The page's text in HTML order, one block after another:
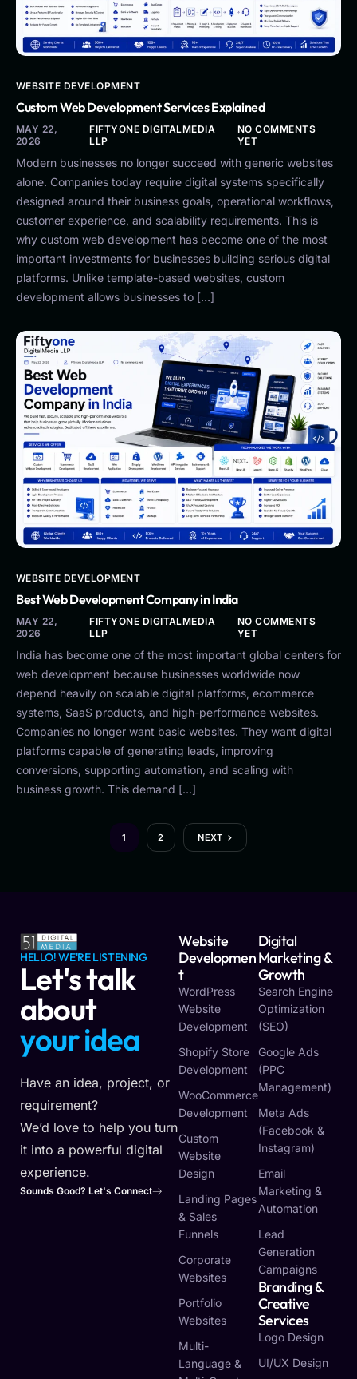
WEBSITE DEVELOPMENT
Custom Web Development Services Explained
MAY 22,
2026
FIFTYONE DIGITALMEDIA
LLP
NO COMMENTS
YET
Modern businesses no longer succeed with generic websites
alone. Companies today require digital systems specifically
designed around their business goals, operational workflows,
customer experience, and scalability requirements. This is
why custom web development has become one of the most
important investments for businesses building serious digital
platforms. Unlike template-based websites, custom
development allows businesses to […]
WEBSITE DEVELOPMENT
Best Web Development Company in India
MAY 22,
2026
FIFTYONE DIGITALMEDIA
LLP
NO COMMENTS
YET
India has become one of the most important global centers for
web development because businesses worldwide now
depend heavily on scalable digital platforms, ecommerce
systems, SaaS products, and high-performance websites.
Companies no longer want basic websites. They want digital
platforms capable of generating leads, improving
conversions, supporting automation, and scaling with
business growth. This demand […]
1 2 NEXT
HELLO! WE'RE LISTENING
Let's talk
about
yourvisio
Have an idea, project, or
requirement?
We’d love to help you turn
it into a powerful digital
experience.
Sounds Good? Let's Connect
Website
Developmen
T
WordPress
Website
Development
Shopify Store
Development
WooCommerce
Development
Custom
Website
Design
Landing Pages
& Sales
Funnels
Corporate
Websites
Portfolio
Websites
Multi-
Language &
Digital
Marketing &
Growth
Search Engine
Optimization
(SEO)
Google Ads
(PPC
Management)
Meta Ads
(Facebook &
Instagram)
Email
Marketing &
Automation
Lead
Generation
Campaigns
Branding &
Creative
Services
Logo Design
UI/UX Design